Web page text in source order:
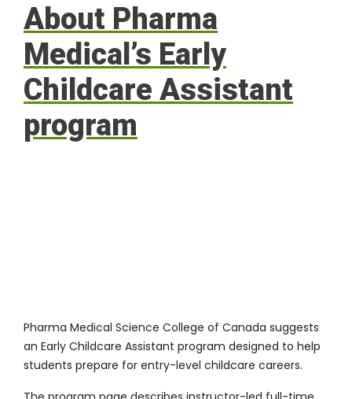
About Pharma
Medical’s Early
Childcare Assistant
program
Pharma Medical Science College of Canada suggests
an Early Childcare Assistant program designed to help
students prepare for entry-level childcare careers.